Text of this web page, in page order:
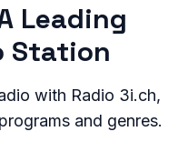
Leading
Station
with Radio 3i.ch,
and genres.